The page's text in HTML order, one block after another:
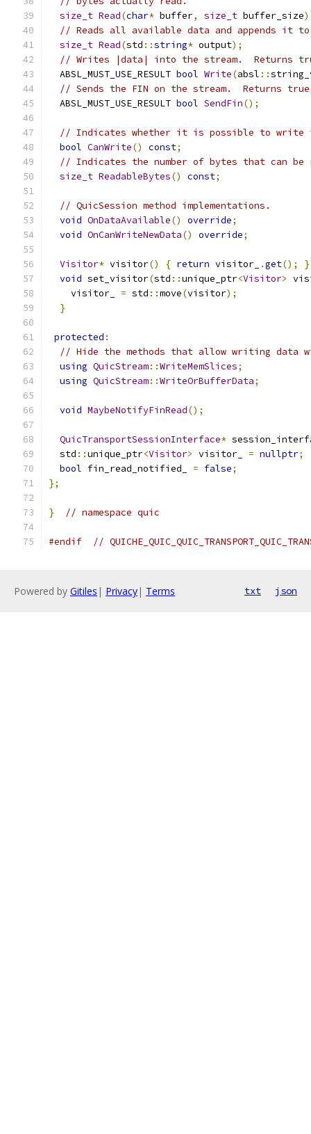
size_t Read(char* buffer, size_t buffer_size
// Reads all available data and appends it
size_t Read(std ::string* output);
// Writes |data| into the stream.  Returns
  ABSL_MUST_USE_RESULT
bool Write(absl ::
// Sends the FIN on the stream.  Returns true
  ABSL_MUST_USE_RESULT
bool SendFin();
// Indicates whether it is possible to write
bool CanWrite() const;
// Indicates the number of bytes that can be
size_t ReadableBytes() const;
// QuicSession method implementations.
void OnDataAvailable() override;
void OnCanWriteNewData() override;
Visitor* visitor() { return visitor_ .get();
}
void set_visitor(std ::unique_ptr<Visitor>
    visitor_
= std ::move(visitor);
}
protected :
// Hide the methods that allow writing data
using QuicStream::WriteMemSlices;
using QuicStream::WriteOrBufferData;
void MaybeNotifyFinRead();
QuicTransportSessionInterface*
  std
::unique_ptr<Visitor> visitor_ = nullptr;
bool fin_read_notified_ = false;
};
} // namespace quic
#endif //
Powered by Gitiles | Privacy| Terms txt json